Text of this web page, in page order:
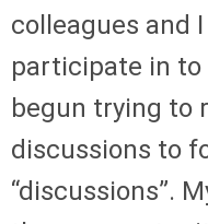
colleagues and
participate in to
begun trying to
discussions to
“discussions”.